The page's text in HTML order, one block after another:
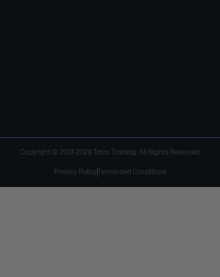
Copyright © 2001-2026Tatra Training. All Rights Reserved.
Privacy Policy Terms and Conditions